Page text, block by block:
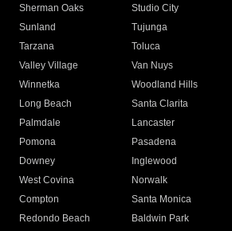
Sherman Oaks
Studio City
Sunland
Tujunga
Tarzana
Toluca
Valley Village
Van Nuys
Winnetka
Woodland Hills
Long Beach
Santa Clarita
Palmdale
Lancaster
Pomona
Pasadena
Downey
Inglewood
West Covina
Norwalk
Compton
Santa Monica
Redondo Beach
Baldwin Park